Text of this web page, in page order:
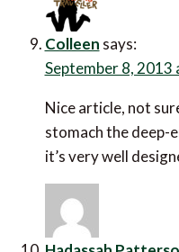
Colleen says:
September 8, 2013
Nice article, not
stomach the deep-
it’s very well